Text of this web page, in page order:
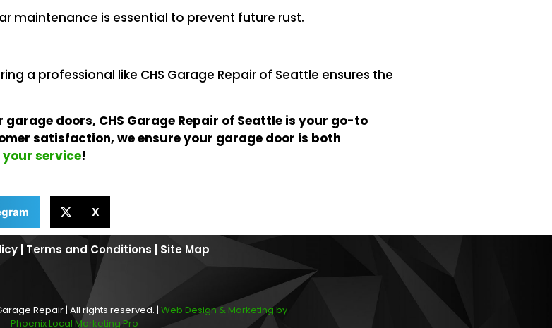
maintenance is essential to prevent future rust.
a professional like CHS Garage Repair of Seattle ensures the
doors, CHS Garage Repair of Seattle is your go-to
satisfaction, we ensure your garage door is both
your service!
X
| Terms and Conditions Site Map
Repair | All rights reserved. | Web Design & Marketing by
Phoenix Local Marketing Pro